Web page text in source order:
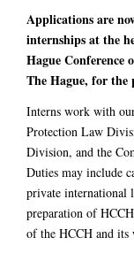
Applications are
internships at the
Hague
The Hague, for the
Interns work with
Protection Law
Division, and the
Duties may include
private international
preparation of
of the HCCH and its